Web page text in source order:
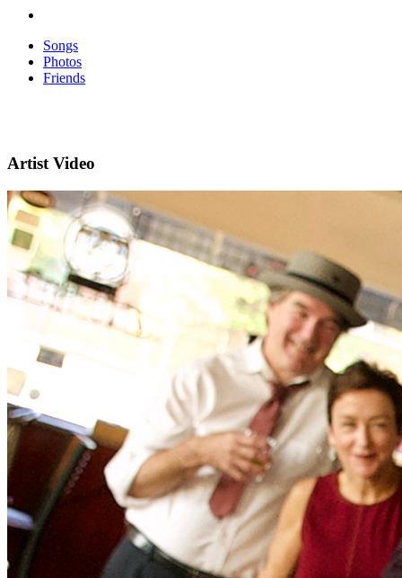
Songs
Photos
Friends
Artist Video